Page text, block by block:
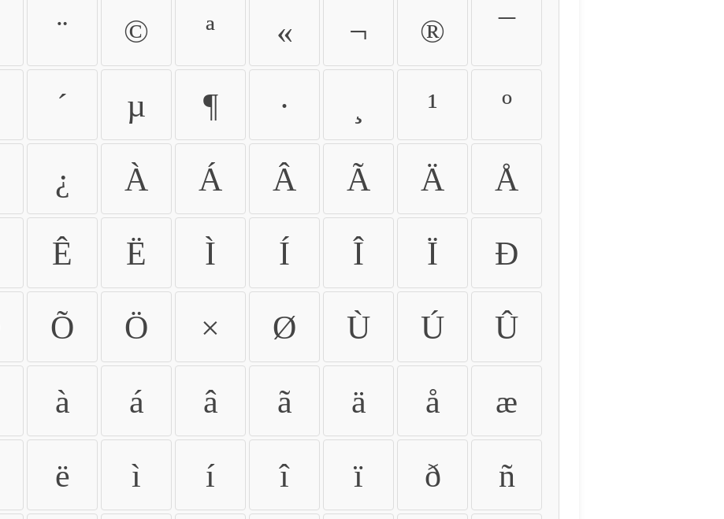
¨ © ª « ¬ ® ¯
´ µ ¶ · ¹ º
¿ À Á Â Ã Ä Å
Ê Ë Ì Í Î Ï Ð
Õ Ö × Ø Ù Ú Û
à á â ã ä å æ
ë ì í î ï ð ñ